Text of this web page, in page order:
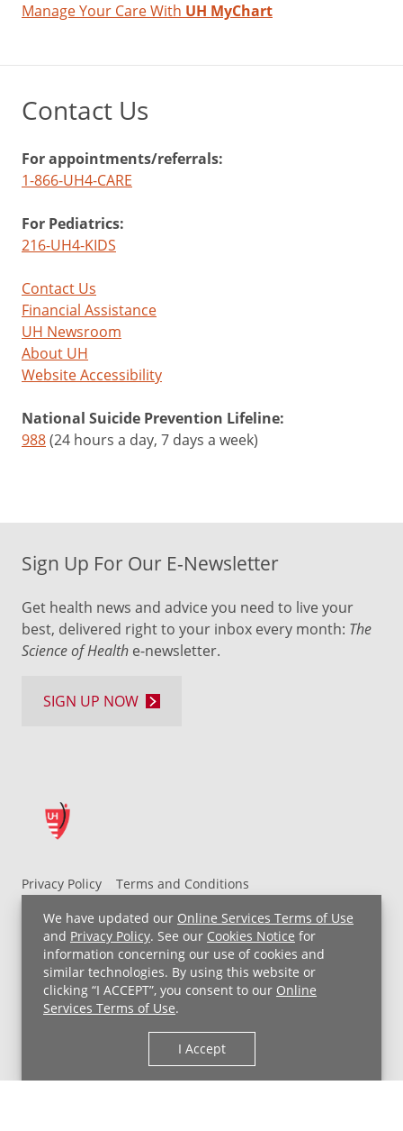
We have updated our Online Services Terms of Use
and Privacy Policy. See our Cookies Notice for
information concerning our use of cookies and
similar technologies. By using this website or
clicking “I ACCEPT”, you consent to our Online
Services Terms of Use.
I Accept
Manage Your Care With UH MyChart
Contact Us
For appointments/referrals:
1-866-UH4-CARE
For Pediatrics:
216-UH4-KIDS
Contact Us
Financial Assistance
UH Newsroom
About UH
Website Accessibility
National Suicide Prevention Lifeline:
988(24 hours a day, 7 days a week)
Privacy Policy
Terms and Conditions
UH MyChart Terms and Conditions
HIPAA Notice
Non-Discrimination Notice
For Employees
Price Transparency
Copyright © 2026 University Hospitals
Sign Up For Our E-Newsletter
Get health news and advice you need to live your
best, delivered right to your inbox every month: The
Science of Health e-newsletter.
SIGN UP NOW